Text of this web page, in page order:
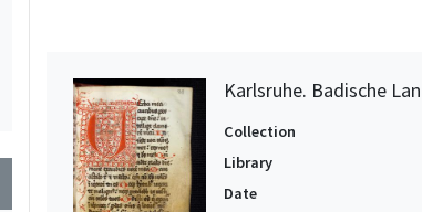
Karlsruhe. Badische
Collection
Library
Date